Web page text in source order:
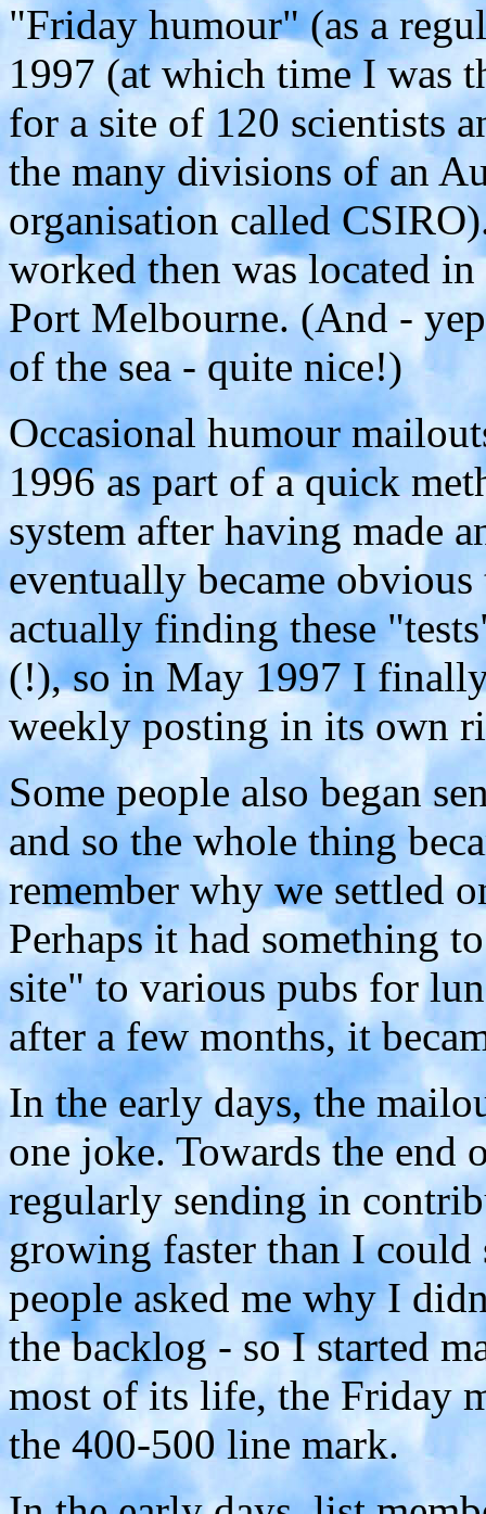
"Friday humour" (as a
1997 (at which time I was
for a site of 120 scientists
the many divisions of an
organisation called
worked then was located
Port Melbourne. (And -
of the sea - quite nice!)
Occasional humour
1996 as part of a quick
system after having made
eventually became
actually finding these
(!), so in May 1997 I
weekly posting in its own
Some people also began
and so the whole thing
remember why we settled
Perhaps it had something
site" to various pubs for
after a few months, it
In the early days, the
one joke. Towards the
regularly sending in
growing faster than I could
people asked me why I
the backlog - so I started
most of its life, the Friday
the 400-500 line mark.